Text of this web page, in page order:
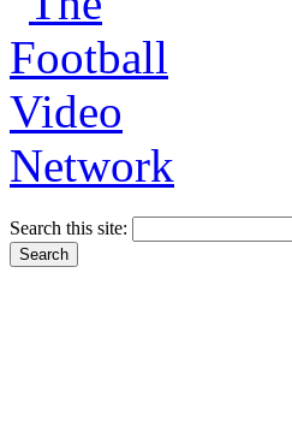
Search this site: